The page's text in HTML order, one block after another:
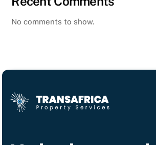
No comments to show.